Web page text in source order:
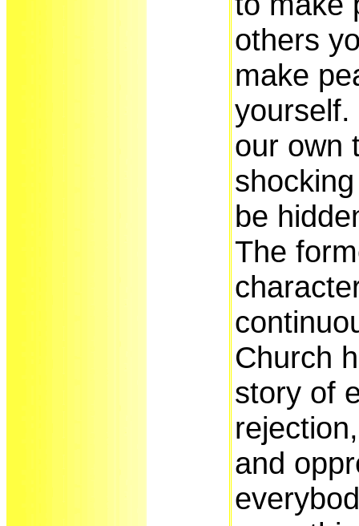
others
make
yourself.
our own
be
The
Church
story of
and